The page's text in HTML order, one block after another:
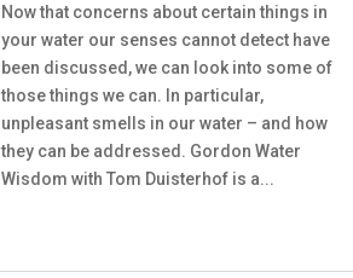
Now that concerns about certain things in
your water our senses cannot detect have
been discussed, we can look into some of
those things we can. In particular,
unpleasant smells in our water – and how
they can be addressed. Gordon Water
Wisdom with Tom Duisterhof is a...